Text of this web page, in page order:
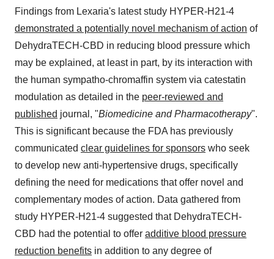
Findings from Lexaria's latest study HYPER-H21-4
demonstrated a potentially novel mechanism of action of
DehydraTECH-CBD in reducing blood pressure which
may be explained, at least in part, by its interaction with
the human sympatho-chromaffin system via catestatin
modulation as detailed in the peer-reviewed and
published journal, "Biomedicine and Pharmacotherapy".
This is significant because the FDA has previously
communicated clear guidelines for sponsors who seek
to develop new anti-hypertensive drugs, specifically
defining the need for medications that offer novel and
complementary modes of action. Data gathered from
study HYPER-H21-4 suggested that DehydraTECH-
CBD had the potential to offer additive blood pressure
reduction benefits in addition to any degree of